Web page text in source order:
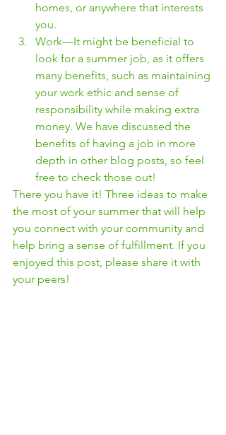
homes, or anywhere that interests
you.
Work—It might be beneficial to
look for a summer job, as it offers
many benefits, such as maintaining
your work ethic and sense of
responsibility while making extra
money. We have discussed the
benefits of having a job in more
depth in other blog posts, so feel
free to check those out!
There you have it! Three ideas to make
the most of your summer that will help
you connect with your community and
help bring a sense of fulfillment. If you
enjoyed this post, please share it with
your peers!